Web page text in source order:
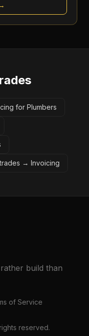
for Plumbers
→ Invoicing
build than
of Service
reserved.